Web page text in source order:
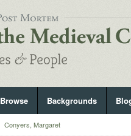
Browse Backgrounds
Conyers, Margaret